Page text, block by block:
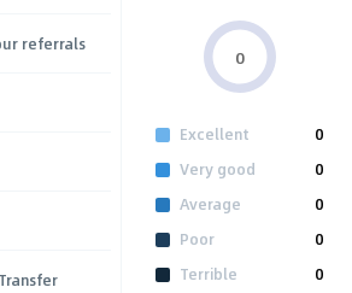
referrals
0
Excellent
0
Very good
0
Average
0
Poor
0
Terrible
0